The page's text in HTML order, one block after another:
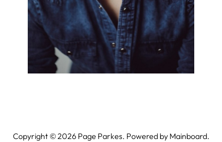
Copyright ©2026Page Parkes. Powered by Mainboard.